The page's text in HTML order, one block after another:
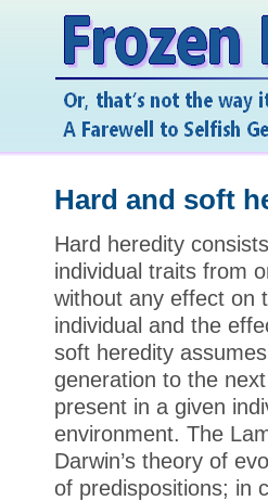
Hard and soft
Hard heredity
individual traits from
without any effect on
individual and the
soft heredity
generation to the
present in a given
environment. The
Darwin’s theory of
of predispositions; in